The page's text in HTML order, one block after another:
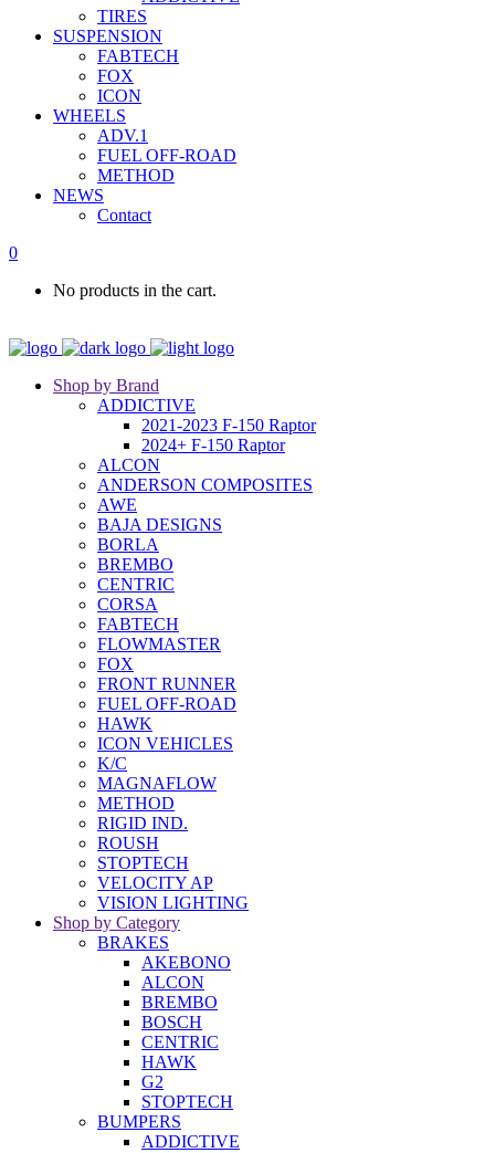
TIRES
SUSPENSION
FABTECH
FOX
ICON
WHEELS
ADV.1
FUEL OFF-ROAD
METHOD
NEWS
Contact
0
No products in the cart.
Shop by Brand
ADDICTIVE
2021-2023 F-150 Raptor
2024+ F-150 Raptor
ALCON
ANDERSON COMPOSITES
AWE
BAJA DESIGNS
BORLA
BREMBO
CENTRIC
CORSA
FABTECH
FLOWMASTER
FOX
FRONT RUNNER
FUEL OFF-ROAD
HAWK
ICON VEHICLES
K/C
MAGNAFLOW
METHOD
RIGID IND.
ROUSH
STOPTECH
VELOCITY AP
VISION LIGHTING
Shop by Category
BRAKES
AKEBONO
ALCON
BREMBO
BOSCH
CENTRIC
HAWK
G2
STOPTECH
BUMPERS
ADDICTIVE